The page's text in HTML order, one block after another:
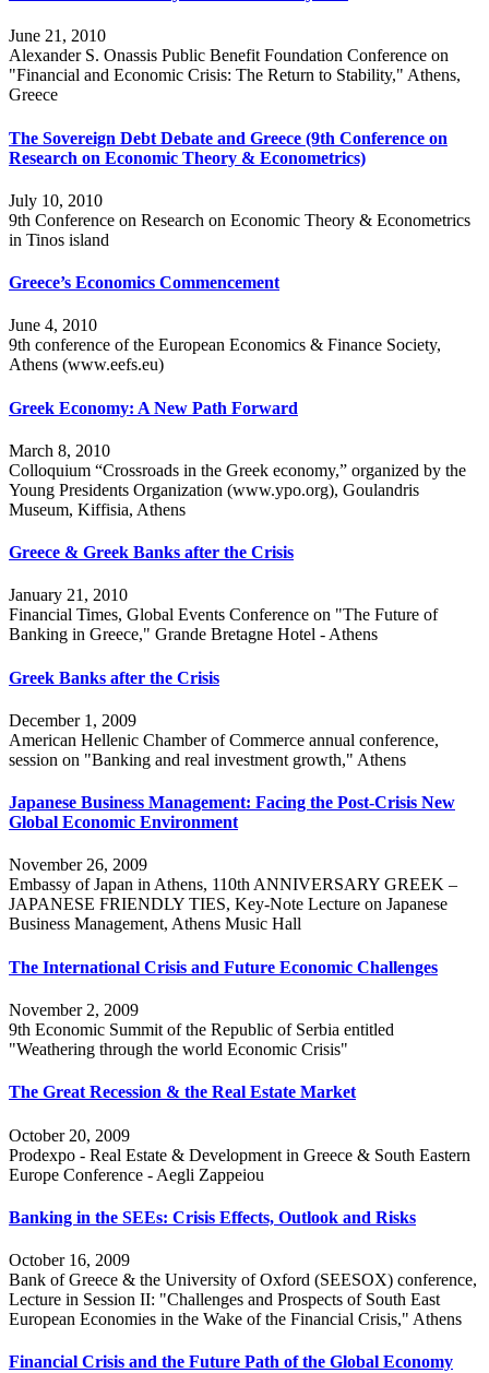
June 21, 2010
Alexander S. Onassis Public Benefit Foundation Conference on
"Financial and Economic Crisis: The Return to Stability," Athens,
Greece
The Sovereign Debt Debate and Greece (9th Conference on
Research on Economic Theory & Econometrics)
July 10, 2010
9th Conference on Research on Economic Theory & Econometrics
in Tinos island
Greece’s Economics Commencement
June 4, 2010
9th conference of the European Economics & Finance Society,
Athens (www.eefs.eu)
Greek Economy: A New Path Forward
March 8, 2010
Colloquium “Crossroads in the Greek economy,” organized by the
Young Presidents Organization (www.ypo.org), Goulandris
Museum, Kiffisia, Athens
Greece & Greek Banks after the Crisis
January 21, 2010
Financial Times, Global Events Conference on "The Future of
Banking in Greece," Grande Bretagne Hotel - Athens
Greek Banks after the Crisis
December 1, 2009
American Hellenic Chamber of Commerce annual conference,
session on "Banking and real investment growth," Athens
Japanese Business Management: Facing the Post-Crisis New
Global Economic Environment
November 26, 2009
Embassy of Japan in Athens, 110th ANNIVERSARY GREEK –
JAPANESE FRIENDLY TIES, Key-Note Lecture on Japanese
Business Management, Athens Music Hall
The International Crisis and Future Economic Challenges
November 2, 2009
9th Economic Summit of the Republic of Serbia entitled
"Weathering through the world Economic Crisis"
The Great Recession & the Real Estate Market
October 20, 2009
Prodexpo - Real Estate & Development in Greece & South Eastern
Europe Conference - Aegli Zappeiou
Banking in the SEEs: Crisis Effects, Outlook and Risks
October 16, 2009
Bank of Greece & the University of Oxford (SEESOX) conference,
Lecture in Session II: "Challenges and Prospects of South East
European Economies in the Wake of the Financial Crisis," Athens
Financial Crisis and the Future Path of the Global Economy